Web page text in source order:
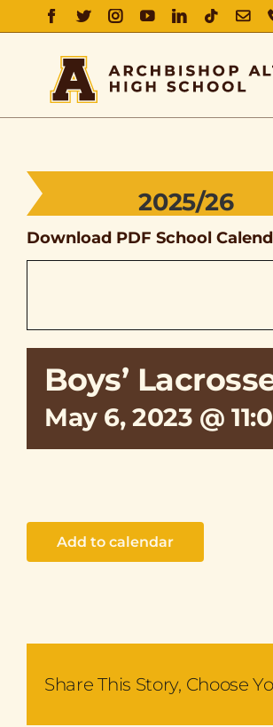
FACEBOOK
TWITTERINSTAGRAM
YOUTUBELINKEDIN
TIKTOK
2025/26
Download PDF School
Boys’
May 6, 2023 @
Add to calendar
Share This Story, Choose